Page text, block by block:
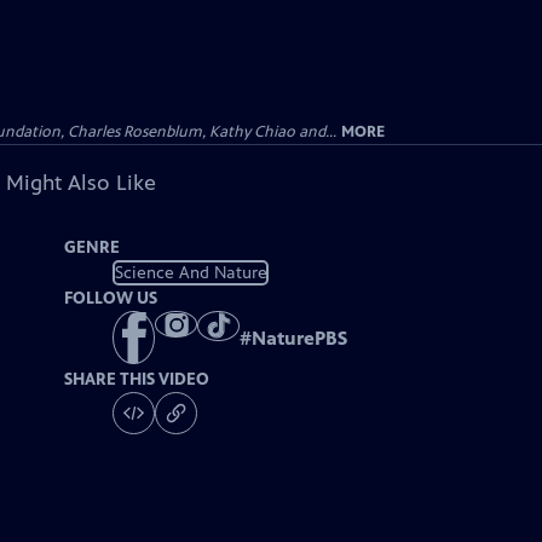
Charles Rosenblum, Kathy Chiao and... MORE
Might Also Like
GENRE
Science And Nature
FOLLOW US
#NaturePBS
SHARE THIS VIDEO